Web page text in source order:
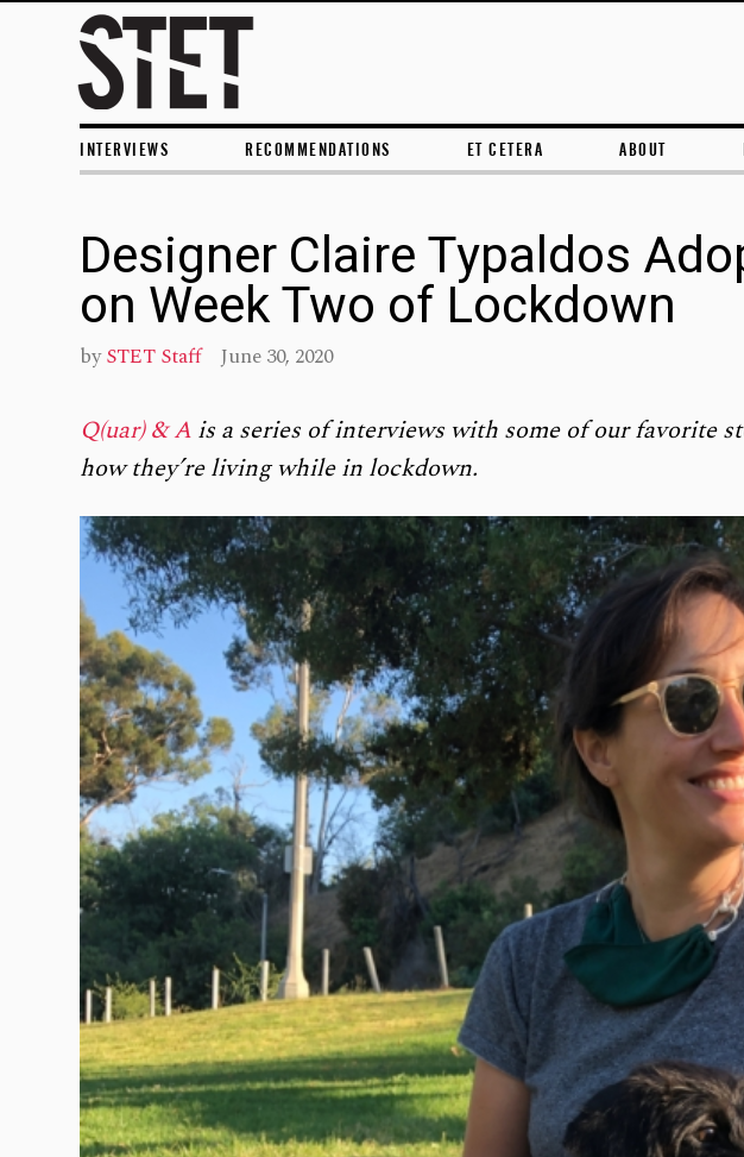
INTERVIEWS RECOMMENDATIONS ET CETERA ABOUT
Designer Claire Typaldos
on Week Two of Lockdown
bySTET Staff June 30, 2020
Q(uar) & A is a series of interviews with some of our favorite
how they’re living while in lockdown.